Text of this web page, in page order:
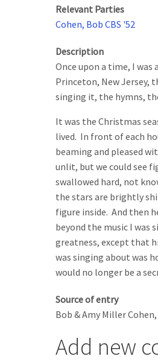
Relevant Parties
Cohen, Bob CBS '52
Description
Once upon a time, I was
Princeton, New Jersey,
singing it, the hymns,
It was the Christmas
lived. In front of each
beaming and pleased
unlit, but we could see
swallowed hard, not
the stars are brightly
figure inside. And then
beyond the music I was
greatness, except that
was singing about was
would no longer be a
Source of entry
Bob & Amy Miller Cohen,
Add new